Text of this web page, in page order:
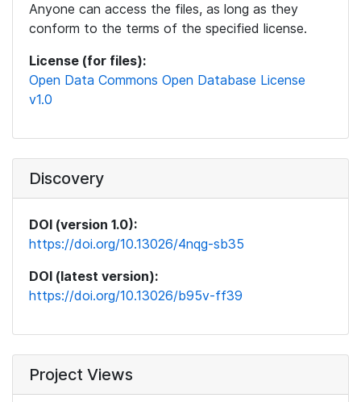
Anyone can access the files, as long as they
conform to the terms of the specified license.
License (for files):
Open Data Commons Open Database License
v1.0
Discovery
DOI (version 1.0):
https://doi.org/10.13026/4nqg-sb35
DOI (latest version):
https://doi.org/10.13026/b95v-ff39
Project Views